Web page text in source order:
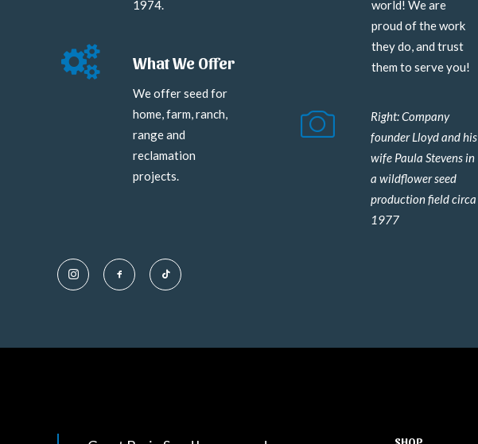
1974.
What We Offer
We offer seed for
home, farm, ranch,
range and
reclamation
projects.
world! We are
proud of the work
they do, and trust
them to serve you!
Right: Company
founder Lloyd and his
wife Paula Stevens in
a wildflower seed
production field circa
1977